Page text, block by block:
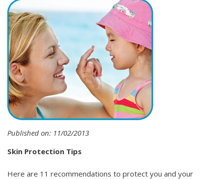
Published on: 11/02/2013
Skin Protection Tips
Here are 11 recommendations to protect you and your